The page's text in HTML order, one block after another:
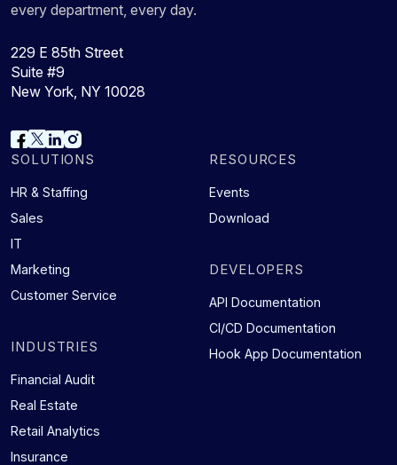
every department, every day.
229 E 85th Street
Suite #9
New York, NY 10028
SOLUTIONS
HR & Staffing
Sales
IT
Marketing
Customer Service
INDUSTRIES
Financial Audit
Real Estate
Retail Analytics
Insurance
RESOURCES
Events
Download
DEVELOPERS
API Documentation
CI/CD Documentation
Hook App Documentation